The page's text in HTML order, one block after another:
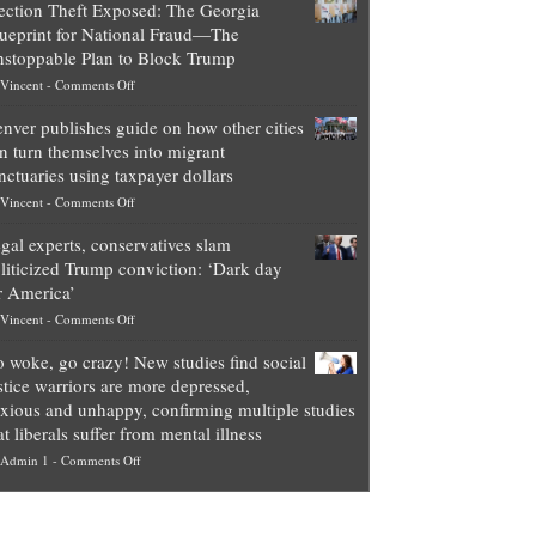
worth
of
top
is
obscene,
so
for
them
they
preach
and
“give
up
a
Theft Exposed: The Georgia
for National Fraud—The
Plan to Block Trump
Vincent- Comments Offon
Theft
Exposed:
The
Georgia
for
National
—
Unstoppable
Plan
to
Block
Trump
publishes guide on how other cities
turn themselves into migrant
using taxpayer dollars
Vincent- Comments Offon
publishes
guide
how
cities
can
turn
themselves
into
migrant
experts, conservatives slam
Trump conviction: ‘Dark day
America’
Vincent- Comments Offon
experts,
conservatives
slam
politicized
Trump
woke, go crazy! New studies find social
warriors are more depressed,
and unhappy, confirming multiple studies
liberals suffer from mental illness
Admin 1 - Comments Offon